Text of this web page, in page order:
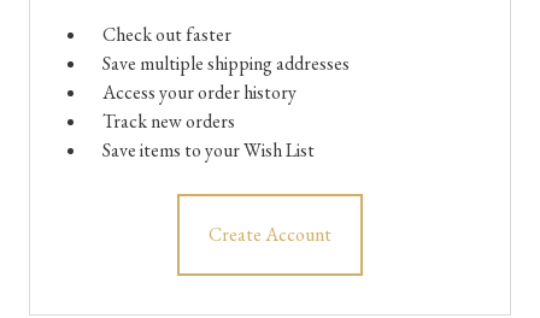
Check out faster
Save multiple shipping addresses
Access your order history
Track new orders
Save items to your Wish List
Create Account